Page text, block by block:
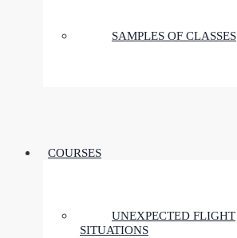
SAMPLES OF CLASSES
COURSES
UNEXPECTED FLIGHT
SITUATIONS